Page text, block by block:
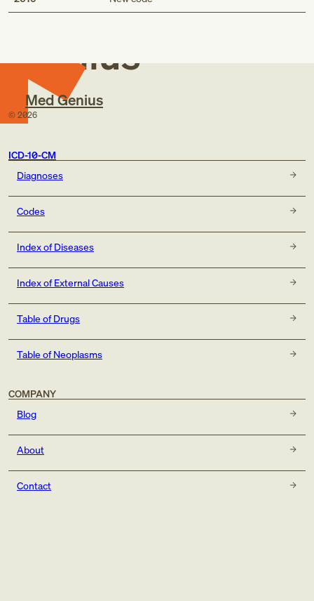
Med
Genius
Med Genius
© 2026
ICD-10-CM
Diagnoses
Codes
Index of Diseases
Index of External Causes
Table of Drugs
Table of Neoplasms
COMPANY
Blog
About
Contact